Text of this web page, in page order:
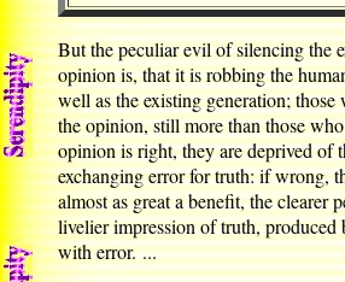
But the peculiar evil of silencing the
opinion is, that it is robbing the
well as the existing generation;
the opinion, still more than those
opinion is right, they are deprived of
exchanging error for truth: if wrong,
almost as great a benefit, the clearer
livelier impression of truth, produced
with error. ...